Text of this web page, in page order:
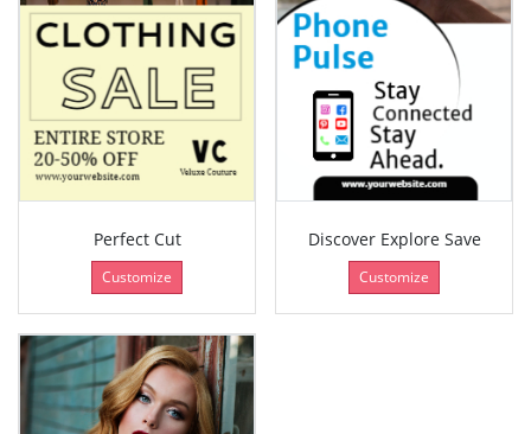
Perfect Cut
Customize
Discover Explore Save
Customize